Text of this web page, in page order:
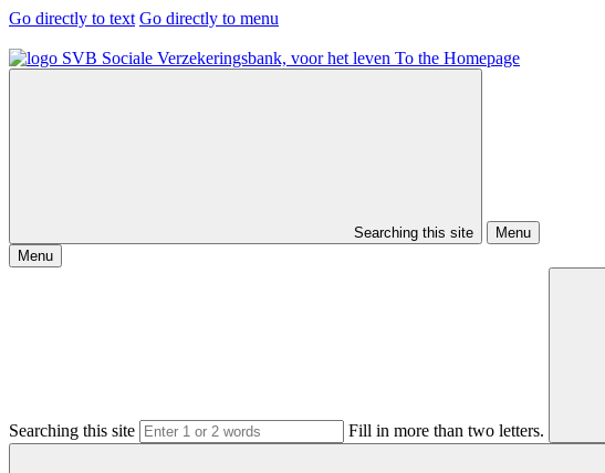
Go directly to text Go directly to menu
To the Homepage
Searching this site
Menu
Menu
Searching this site Fill in more than two letters.